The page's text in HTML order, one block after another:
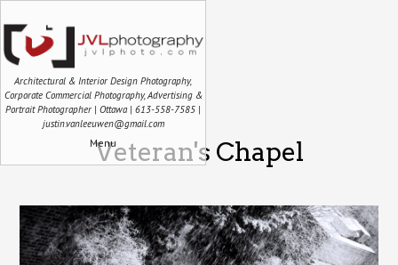
Architectural & Interior Design Photography,
Corporate Commercial Photography, Advertising &
Portrait Photographer | Ottawa | 613-558-7585 |
justin.vanleeuwen@gmail.com
Menu
Veteran's Chapel